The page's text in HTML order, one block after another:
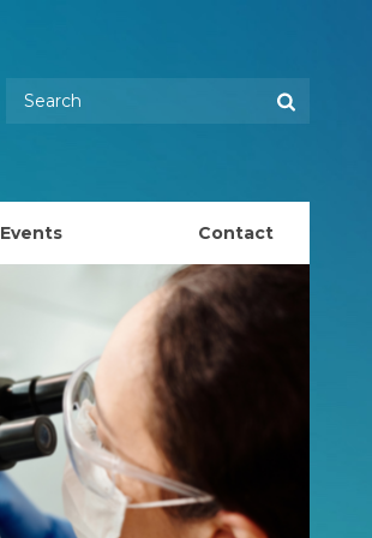
Enter your keywords
EMBL Australia Council
EMBL Australia Steering Committee
Events Contact